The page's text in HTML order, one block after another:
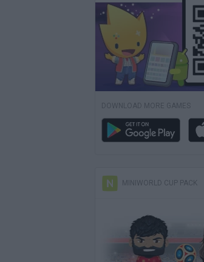
DOWNLOAD MORE GAMES
MINIWORLD CUP PACK